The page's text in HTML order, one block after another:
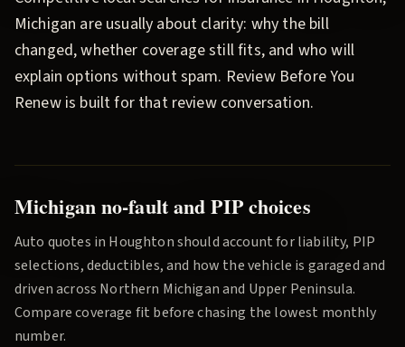
Michigan are usually about clarity: why the bill
changed, whether coverage still fits, and who will
explain options without spam. Review Before You
Renewis built for that review conversation.
Michigan no-fault and PIP choices
Auto quotes in Houghtonshould account for liability, PIP
selections, deductibles, and how the vehicle is garaged and
driven across Northern Michigan and Upper Peninsula.
Compare coverage fit before chasing the lowest monthly
number.